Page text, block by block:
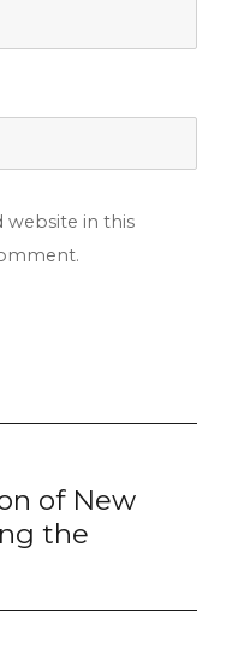
website in this
of New
the